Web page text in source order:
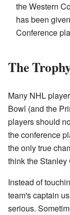
the Western
has been
Conference
The
Many NHL
Bowl (and the
players should
the conference
the only true
think the Stanley
Instead of
team's captain
serious.